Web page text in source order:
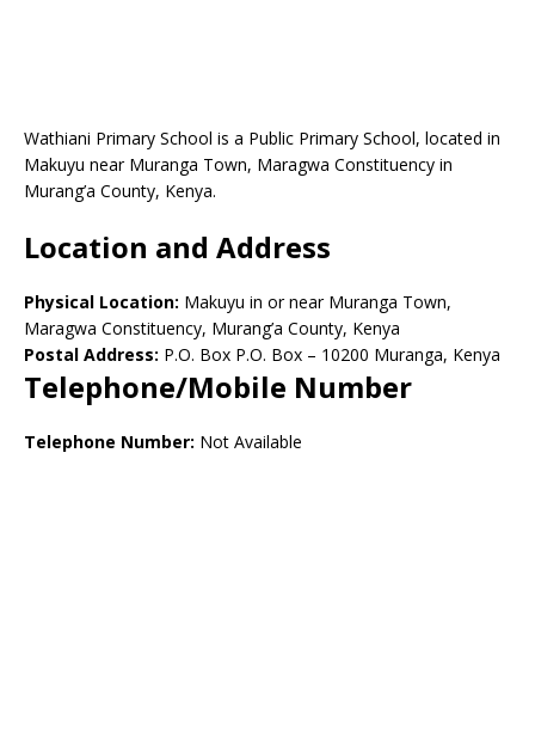
Wathiani Primary School is a Public Primary School, located in
Makuyu near Muranga Town, Maragwa Constituency in
Murang’a County, Kenya.
Location and Address
Physical Location: Makuyu in or near Muranga Town,
Maragwa Constituency, Murang’a County, Kenya
Postal Address: P.O. Box P.O. Box – 10200 Muranga, Kenya
Telephone/Mobile Number
Telephone Number: Not Available